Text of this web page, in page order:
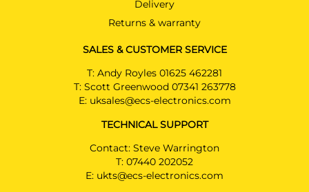
SSANGYONG KORANDO
SUV 09/2019 -
SSANGYONG KORANDO E-
SUV 01/2022 -
SSANGYONG TIVOLI
Hatchback 08/2022 -
SSANGYONG TORRES
Delivery
Returns & warranty
SALES & CUSTOMER SERVICE
T: Andy Royles 01625 462281
T: Scott Greenwood 07341 263778
E: uksales@ecs-electronics.com
TECHNICAL SUPPORT
Contact: Steve Warrington
T: 07440 202052
E: ukts@ecs-electronics.com